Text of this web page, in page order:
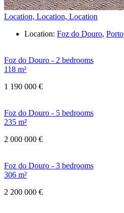
Location, Location, Location
Location: Foz do Douro, Porto
Foz do Douro - 2 bedrooms
118 m²
1 190 000 €
Foz do Douro - 5 bedrooms
235 m²
2 000 000 €
Foz do Douro - 3 bedrooms
306 m²
2 200 000 €